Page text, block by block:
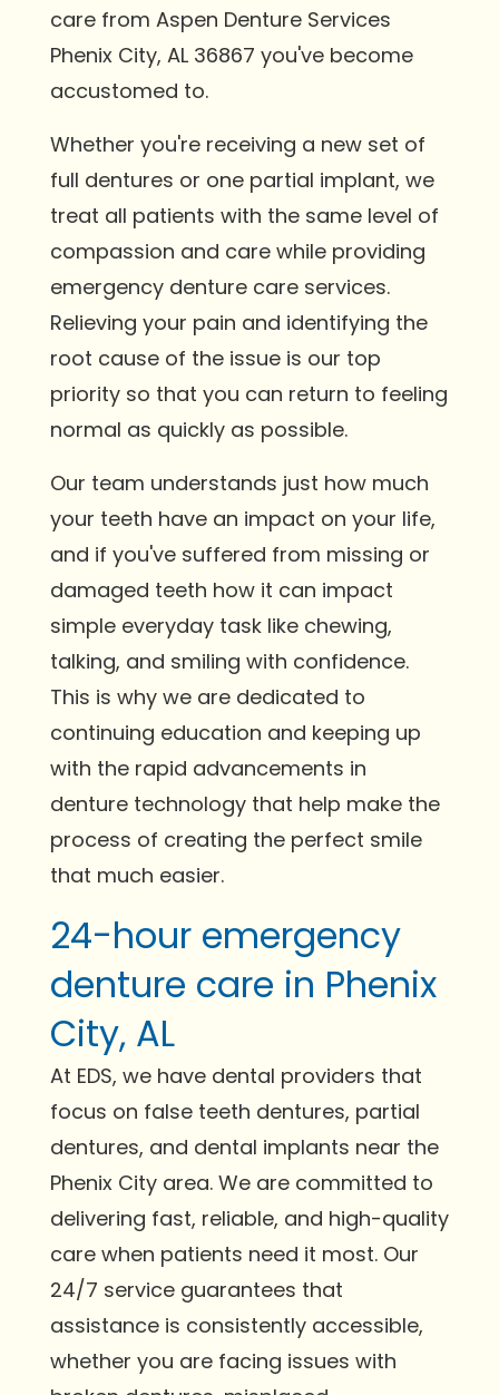
care from Aspen Denture Services
Phenix City, AL 36867 you've become
accustomed to.
Whether you're receiving a new set of
full dentures or one partial implant, we
treat all patients with the same level of
compassion and care while providing
emergency denture care services.
Relieving your pain and identifying the
root cause of the issue is our top
priority so that you can return to feeling
normal as quickly as possible.
Our team understands just how much
your teeth have an impact on your life,
and if you've suffered from missing or
damaged teeth how it can impact
simple everyday task like chewing,
talking, and smiling with confidence.
This is why we are dedicated to
continuing education and keeping up
with the rapid advancements in
denture technology that help make the
process of creating the perfect smile
that much easier.
24-hour emergency
denture care in Phenix
City, AL
At EDS, we have dental providers that
focus on false teeth dentures, partial
dentures, and dental implants near the
Phenix City area. We are committed to
delivering fast, reliable, and high-quality
care when patients need it most. Our
24/7 service guarantees that
assistance is consistently accessible,
whether you are facing issues with